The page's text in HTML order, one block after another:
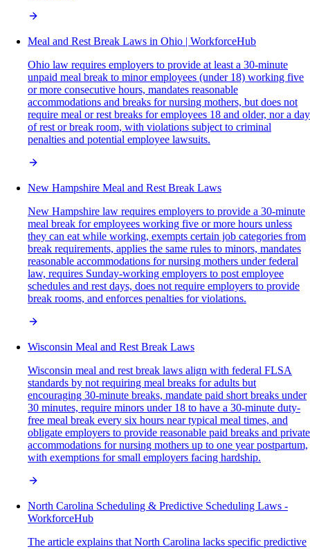
Meal and Rest Break Laws in Ohio | WorkforceHub
Ohio law requires employers to provide at least a 30-minute
unpaid meal break to minor employees (under 18) working five
or more consecutive hours, mandates reasonable
accommodations and breaks for nursing mothers, but does not
require meal or rest breaks for employees 18 and older, nor a day
of rest or break room, with violations subject to criminal
penalties and potential employee lawsuits.
New Hampshire Meal and Rest Break Laws
New Hampshire law requires employers to provide a 30-minute
meal break for employees working five or more hours unless
they can eat while working, exempts certain job categories from
break requirements, applies the same rules to minors, mandates
reasonable accommodations for nursing mothers under federal
law, requires Sunday-working employers to post employee
schedules and rest days, does not require employers to provide
break rooms, and enforces penalties for violations.
Wisconsin Meal and Rest Break Laws
Wisconsin meal and rest break laws align with federal FLSA
standards by not requiring meal breaks for adults but
encouraging 30-minute breaks, mandate paid short breaks under
30 minutes, require minors under 18 to have a 30-minute duty-
free meal break every six hours near typical meal times, and
obligate employers to provide reasonable paid breaks and private
accommodations for nursing mothers up to one year postpartum,
with exemptions for small employers facing hardship.
North Carolina Scheduling & Predictive Scheduling Laws -
WorkforceHub
The article explains that North Carolina lacks specific predictive